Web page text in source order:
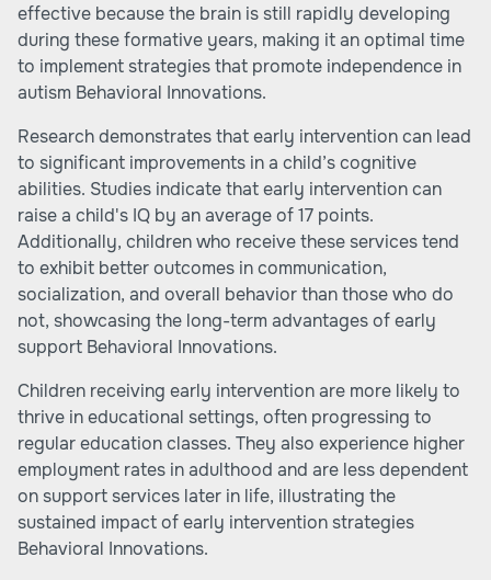
effective because the brain is still rapidly developing
during these formative years, making it an optimal time
to implement strategies that promote independence in
autism Behavioral Innovations.
Research demonstrates that early intervention can lead
to significant improvements in a child’s cognitive
abilities. Studies indicate that early intervention can
raise a child's IQ by an average of 17 points.
Additionally, children who receive these services tend
to exhibit better outcomes in communication,
socialization, and overall behavior than those who do
not, showcasing the long-term advantages of early
support Behavioral Innovations.
Children receiving early intervention are more likely to
thrive in educational settings, often progressing to
regular education classes. They also experience higher
employment rates in adulthood and are less dependent
on support services later in life, illustrating the
sustained impact of early intervention strategies
Behavioral Innovations.